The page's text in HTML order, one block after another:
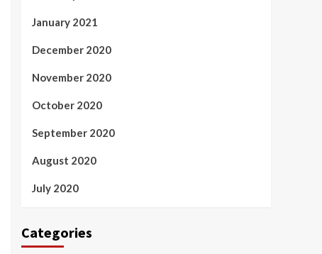
January 2021
December 2020
November 2020
October 2020
September 2020
August 2020
July 2020
Categories